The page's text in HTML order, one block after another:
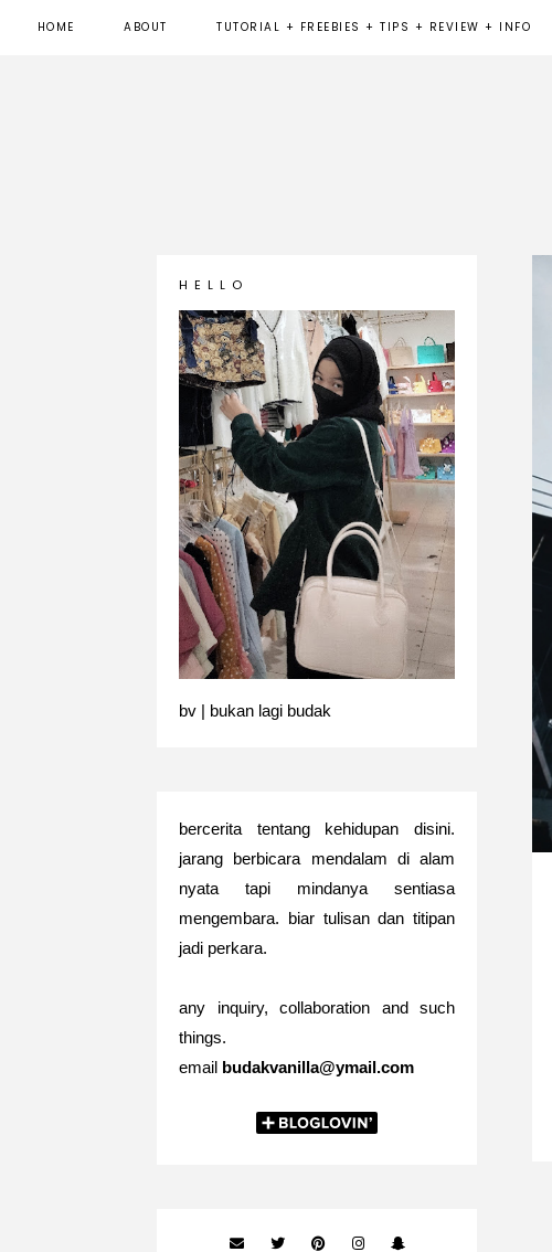
HOME ABOUT TUTORIAL + FREEBIES + TIPS + REVIEW + INFO
H E L L O
bv | bukan lagi budak
bercerita tentang kehidupan disini.
jarang berbicara mendalam di alam
nyata tapi mindanya sentiasa
mengembara. biar tulisan dan titipan
jadi perkara.
any inquiry, collaboration and such
things.
email budakvanilla@ymail.com